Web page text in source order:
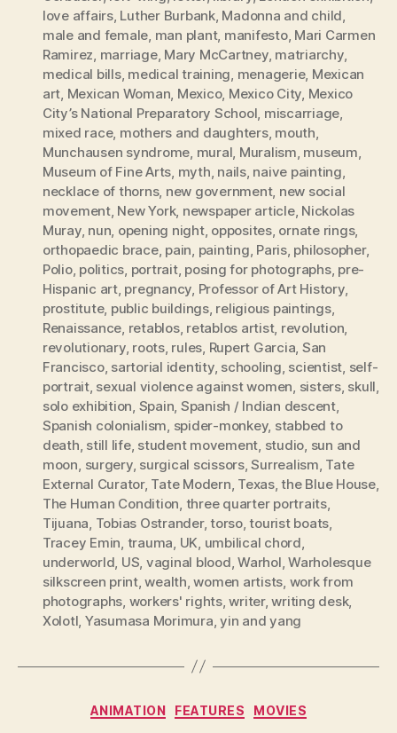
love affairs, Luther Burbank, Madonna and child
male and female man plant, manifesto, Mari Carmen
Ramirez marriage, Mary McCartney, matriarchy,
medical bills, medical training menagerie, Mexican
art Mexican Woman Mexico, Mexico City Mexico
City’s National Preparatory School miscarriage
mixed race, mothers and daughters, mouth
Munchausen syndrome mural Muralism museum
Museum of Fine Arts myth nails, naive painting
necklace of thorns, new government, new social
movement, New York, newspaper article, Nickolas
Muray, nun opening night, opposites, ornate rings,
orthopaedic brace, pain painting Paris, philosopher,
Polio, politics portrait, posing for photographs, pre-
Hispanic art, pregnancy Professor of Art History,
prostitute, public buildings, religious paintings,
Renaissance retablos, retablos artist, revolution
revolutionary, roots, rules Rupert Garcia San
Francisco, sartorial identity, schooling scientist self-
portrait, sexual violence against women sisters, skull
solo exhibition Spain Spanish / Indian descent,
Spanish colonialism spider-monkey, stabbed to
death still life, student movement studio sun and
moon surgery, surgical scissors,Surrealism Tate
External Curator, Tate Modern Texas,the Blue House,
The Human Condition three quarter portraits,
Tijuana Tobias Ostrander,torso,tourist boats
Tracey Emin trauma UK umbilical chord
underworld US vaginal blood ,Warhol ,Warholesque
silkscreen print,wealth ,women artists work from
photographs workers' rights,writer,writing desk,
Xolotl Yasumasa Morimura ,yin and yang
Categories
ANIMATION FEATURES MOVIES